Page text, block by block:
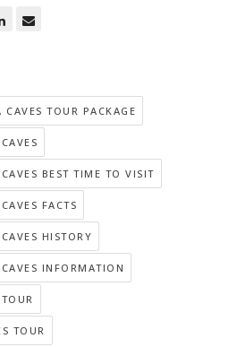
TOUR PACKAGE
BEST TIME TO VISIT
FACTS
HISTORY
INFORMATION
TOUR